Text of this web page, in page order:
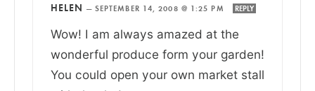
HELEN — SEPTEMBER 14, 2008 @ 1:25 PM REPLY
Wow! I am always amazed at the
wonderful produce form your garden!
You could open your own market stall